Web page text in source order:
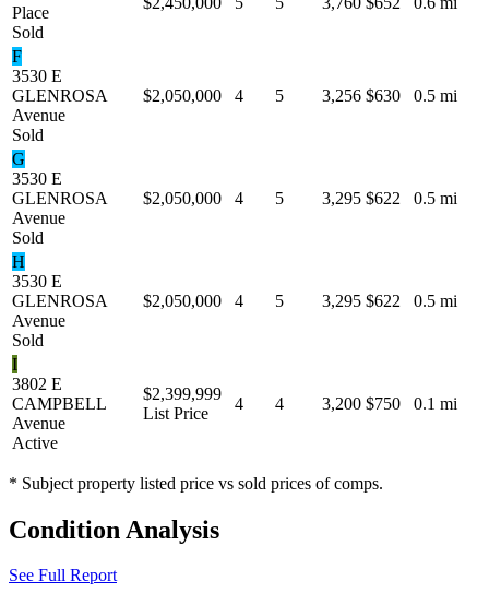
Place
Sold
F
3530 E
GLENROSA
Avenue
Sold
$2,050,000 4 5 3,256 $630 0.5 mi
G
3530 E
GLENROSA
Avenue
Sold
$2,050,000 4 5 3,295 $622 0.5 mi
H
3530 E
GLENROSA
Avenue
Sold
$2,050,000 4 5 3,295 $622 0.5 mi
I
3802 E
CAMPBELL
Avenue
Active
$2,399,999
List Price
4 4 3,200 $750 0.1 mi
* Subject property listed price vs sold prices of comps.
Condition Analysis
See Full Report